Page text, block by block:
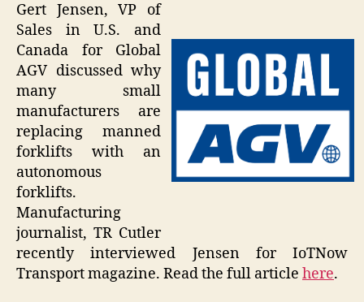
Gert Jensen, VP of
Sales in U.S. and
Canada for Global
AGV discussed why
many small
manufacturers are
replacing manned
forklifts with an
autonomous
forklifts.
Manufacturing
journalist, TR Cutler
recently interviewed Jensen for IoTNow
Transport magazine. Read the full article here.